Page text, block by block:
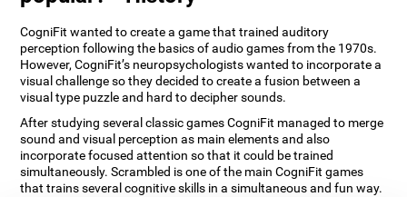
CogniFit wanted to create a game that trained auditory
perception following the basics of audio games from the 1970s.
However, CogniFit’s neuropsychologists wanted to incorporate a
visual challenge so they decided to create a fusion between a
visual type puzzle and hard to decipher sounds.
After studying several classic games CogniFit managed to merge
sound and visual perception as main elements and also
incorporate focused attention so that it could be trained
simultaneously. Scrambled is one of the main CogniFit games
that trains several cognitive skills in a simultaneous and fun way.